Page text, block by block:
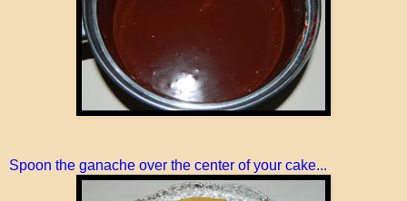
Spoon the ganache over the center of your cake...